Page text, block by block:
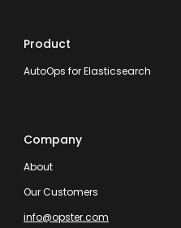
Product
AutoOps for Elasticsearch
Company
About
Our Customers
info@opster.com